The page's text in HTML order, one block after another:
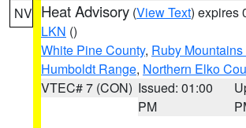
NV Heat Advisory (View Text) expires
LKN ()
White Pine County, Ruby
Humboldt Range, Northern Elko
VTEC# 7 (CON) Issued: 01:00
PM